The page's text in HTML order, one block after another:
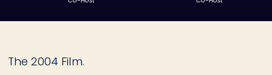
The 2004 Film.